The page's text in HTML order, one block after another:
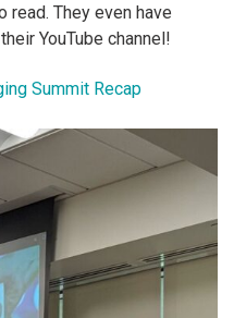
read. They even have
YouTube channel!
Summit Recap